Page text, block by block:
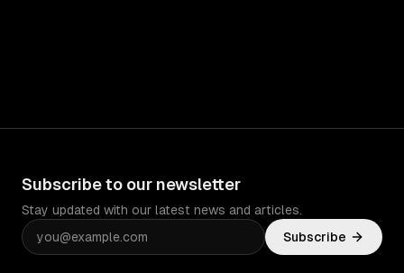
Subscribe to our newsletter
Stay updated with our latest news and articles.
Subscribe